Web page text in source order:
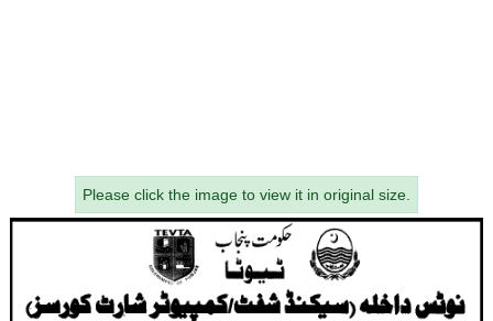
Please click the image to view it in original size.